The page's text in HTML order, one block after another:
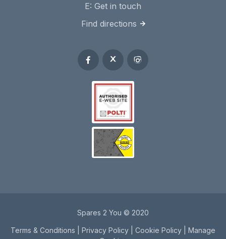
E: Get in touch
Find directions
Spares 2 You © 2020
Terms & Conditions Privacy Policy Cookie Policy
Manage